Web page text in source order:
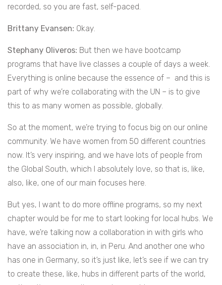
recorded, so you are fast, self-paced.
Brittany Evansen: Okay.
Stephany Oliveros: But then we have bootcamp
programs that have live classes a couple of days a week.
Everything is online because the essence of – and this is
part of why we’re collaborating with the UN – is to give
this to as many women as possible, globally.
So at the moment, we’re trying to focus big on our online
community. We have women from 50 different countries
now. It’s very inspiring, and we have lots of people from
the Global South, which I absolutely love, so that is, like,
also, like, one of our main focuses here.
But yes, I want to do more offline programs, so my next
chapter would be for me to start looking for local hubs. We
have, we’re talking now a collaboration in with girls who
have an association in, in, in Peru. And another one who
has one in Germany, so it’s just like, let’s see if we can try
to create these, like, hubs in different parts of the world,